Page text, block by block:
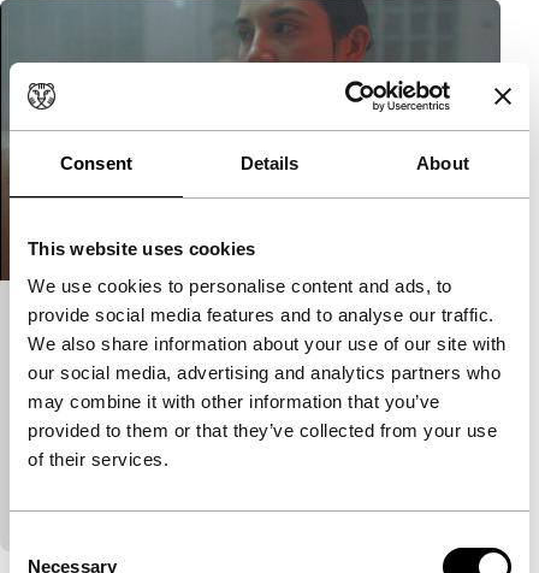
Consent Details About
This website uses cookies
We use cookies to personalise content and ads, to
provide social media features and to analyse our traffic.
We also share information about your use of our site with
our social media, advertising and analytics partners who
may combine it with other information that you’ve
provided to them or that they’ve collected from your use
of their services.
Necessary
Post tenebras lux
Carlos Reygadas 120' |France |None
Dreamlike, extremely personal and visually
surprising film by the Mexican master. Also
do with that